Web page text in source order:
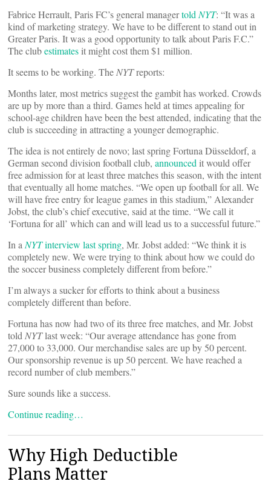
Fabrice Herrault, Paris FC’s general managertold NYT: “It was a
kind of marketing strategy. We have to be different to stand out in
Greater Paris. It was a good opportunity to talk about Paris F.C.”
The clubestimates it might cost them $1 million.
It seems to be working. The NYTreports:
Months later, most metrics suggest the gambit has worked. Crowds
are up by more than a third. Games held at times appealing for
school-age children have been the best attended, indicating that the
club is succeeding in attracting a younger demographic.
The idea is not entirely de novo; last spring Fortuna Düsseldorf, a
German second division football club, announced it would offer
free admission for at least three matches this season, with the intent
that eventually all home matches. “We open up football for all. We
will have free entry for league games in this stadium,” Alexander
Jobst, the club’s chief executive, said at the time. “We call it
‘Fortuna for all’ which can and will lead us to a successful future.”
In a NYTinterview last spring, Mr. Jobst added: “We think it is
completely new. We were trying to think about how we could do
the soccer business completely different from before.”
I’m always a sucker for efforts to think about a business
completely different than before.
Fortuna has now had two of its three free matches, and Mr. Jobst
told NYTlast week: “Our average attendance has gone from
27,000 to 33,000. Our merchandise sales are up by 50 percent.
Our sponsorship revenue is up 50 percent. We have reached a
record number of club members.”
Sure sounds like a success.
Continue reading…
Why High Deductible
Plans Matter